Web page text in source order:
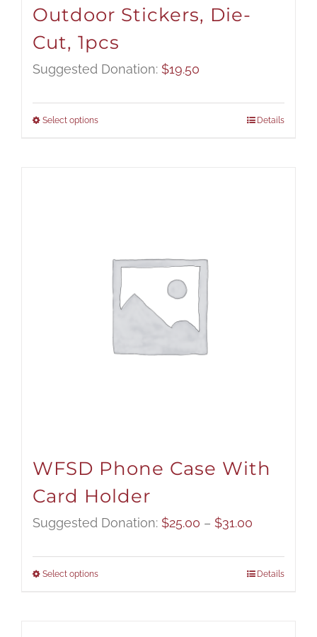
Outdoor Stickers, Die-
Cut, 1pcs
Suggested Donation: $19.50
Select options Details
WFSD Phone Case With
Card Holder
Suggested Donation: $25.00 – $31.00
$25.00
Select options Details